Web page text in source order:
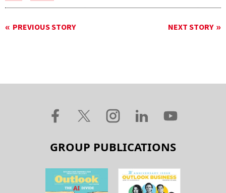
PREVIOUS STORY NEXT STORY
GROUP PUBLICATIONS